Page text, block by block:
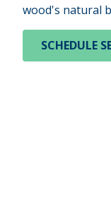
wood's natural
SCHEDULE